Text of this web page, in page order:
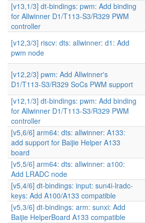
[v13,1/3] dt-bindings: pwm: Add binding
for Allwinner D1/T113-S3/R329 PWM
controller
[v12,3/3] riscv: dts: allwinner: d1: Add
pwm node
[v12,2/3] pwm: Add Allwinner's
D1/T113-S3/R329 SoCs PWM support
[v12,1/3] dt-bindings: pwm: Add binding
for Allwinner D1/T113-S3/R329 PWM
controller
[v5,6/6] arm64: dts: allwinner: A133:
add support for Baijie Helper A133
board
[v5,5/6] arm64: dts: allwinner: a100:
Add LRADC node
[v5,4/6] dt-bindings: input: sun4i-lradc-
keys: Add A100/A133 compatible
[v5,3/6] dt-bindings: arm: sunxi: Add
Baijie HelperBoard A133 compatible